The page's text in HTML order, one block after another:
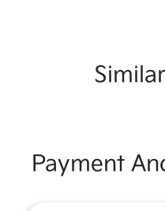
Payment